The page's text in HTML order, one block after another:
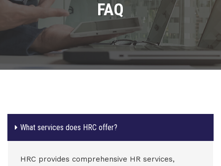
FAQ
What services does HRC offer?
HRC provides comprehensive HR services,